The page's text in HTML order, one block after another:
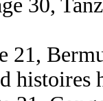
30,
21,
histoires